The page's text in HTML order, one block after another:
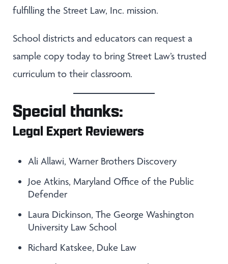
fulfilling the Street Law, Inc. mission.
School districts and educators can request a
sample copy today to bring Street Law’s trusted
curriculum to their classroom.
Special thanks:
Legal Expert Reviewers
Ali Allawi, Warner Brothers Discovery
Joe Atkins, Maryland Office of the Public
Defender
Laura Dickinson, The George Washington
University Law School
Richard Katskee, Duke Law